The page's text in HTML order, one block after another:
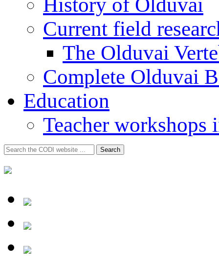
Current field
The Olduvai
Complete Olduvai
Education
Teacher workshops
Search
for:
Search